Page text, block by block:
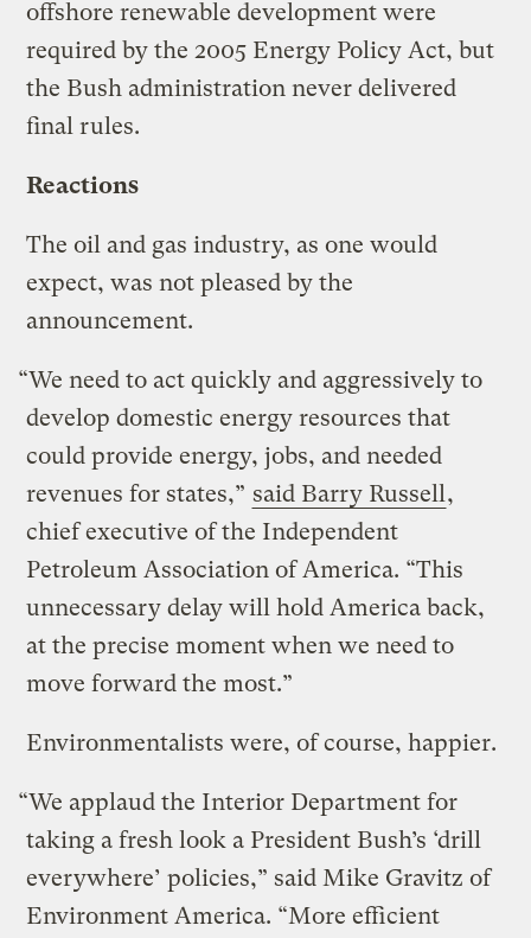
offshore renewable development were
required by the 2005 Energy Policy Act, but
the Bush administration never delivered
final rules.
Reactions
The oil and gas industry, as one would
expect, was not pleased by the
announcement.
“We need to act quickly and aggressively to
develop domestic energy resources that
could provide energy, jobs, and needed
revenues for states,” said Barry Russell ,
chief executive of the Independent
Petroleum Association of America. “This
unnecessary delay will hold America back,
at the precise moment when we need to
move forward the most.”
Environmentalists were, of course, happier.
“We applaud the Interior Department for
taking a fresh look a President Bush’s ‘drill
everywhere’ policies,” said Mike Gravitz of
Environment America. “More efficient